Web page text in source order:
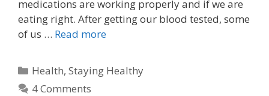
medications are working properly and if we are
eating right. After getting our blood tested, some
of us … Read more
Health,Staying Healthy
4 Comments